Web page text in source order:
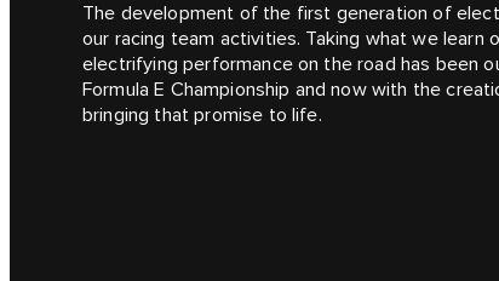
The development of the first generation of
our racing team activities. Taking what we
electrifying performance on the road has been
Formula E Championship and now with the
bringing that promise to life.